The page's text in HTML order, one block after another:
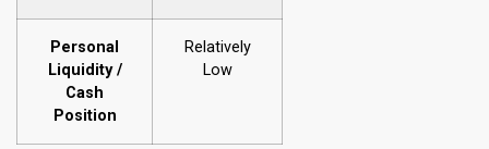
Personal
Liquidity /
Cash
Position
Relatively
Low